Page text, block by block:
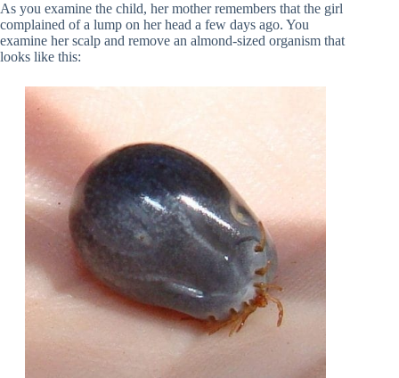
As you examine the child, her mother remembers that the girl
complained of a lump on her head a few days ago. You
examine her scalp and remove an almond-sized organism that
looks like this: